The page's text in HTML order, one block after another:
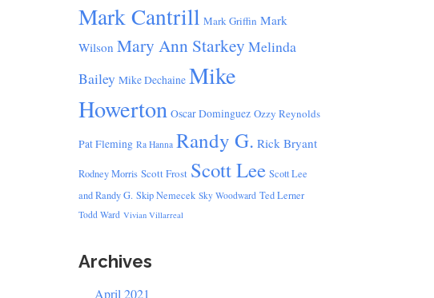
Mark Cantrill Mark Griffin Mark
Wilson Mary Ann Starkey Melinda
Bailey Mike Dechaine Mike
Howerton Oscar Dominguez Ozzy Reynolds
Pat Fleming Ra Hanna Randy G. Rick Bryant
Rodney Morris Scott Frost Scott Lee Scott Lee
and Randy G. Skip Nemecek Sky Woodward Ted Lerner
Todd Ward Vivian Villarreal
Archives
April 2021